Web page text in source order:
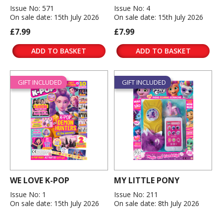
Issue No: 571
On sale date: 15th July 2026
£7.99
ADD TO BASKET
Issue No: 4
On sale date: 15th July 2026
£7.99
ADD TO BASKET
GIFT INCLUDED
WE LOVE K-POP
Issue No: 1
On sale date: 15th July 2026
GIFT INCLUDED
MY LITTLE PONY
Issue No: 211
On sale date: 8th July 2026